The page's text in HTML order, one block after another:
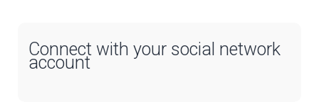
Connect with your social network
account